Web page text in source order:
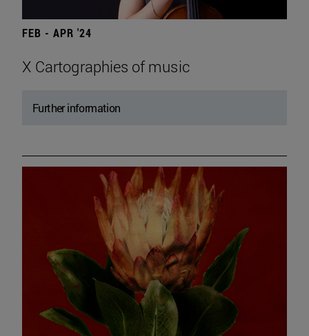
FEB - APR '24
X Cartographies of music
Further information